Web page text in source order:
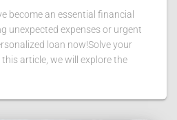
become an essential financial
unexpected expenses or urgent
loan now!Solve your
article, we will explore the